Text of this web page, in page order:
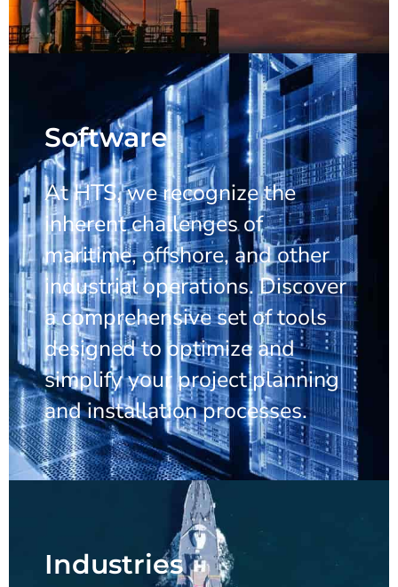
Software
At HTS, we recognize the
inherent challenges of
maritime, offshore, and other
industrial operations. Discover
a comprehensive set of tools
designed to optimize and
simplify your project planning
and installation processes.
Industries